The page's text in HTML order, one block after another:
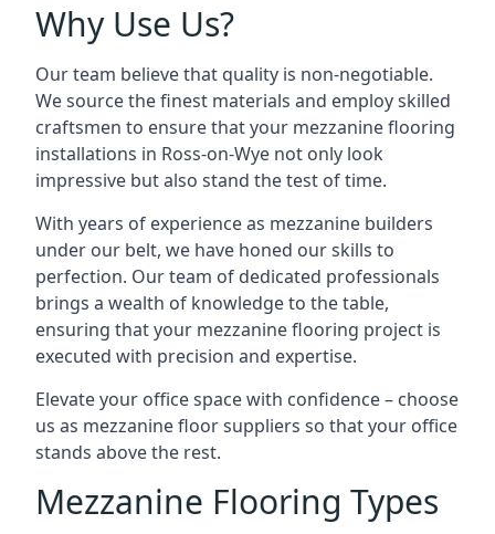
Why Use Us?
Our team believe that quality is non-negotiable.
We source the finest materials and employ skilled
craftsmen to ensure that your mezzanine flooring
installations in Ross-on-Wye not only look
impressive but also stand the test of time.
With years of experience as mezzanine builders
under our belt, we have honed our skills to
perfection. Our team of dedicated professionals
brings a wealth of knowledge to the table,
ensuring that your mezzanine flooring project is
executed with precision and expertise.
Elevate your office space with confidence – choose
us as mezzanine floor suppliers so that your office
stands above the rest.
Mezzanine Flooring Types